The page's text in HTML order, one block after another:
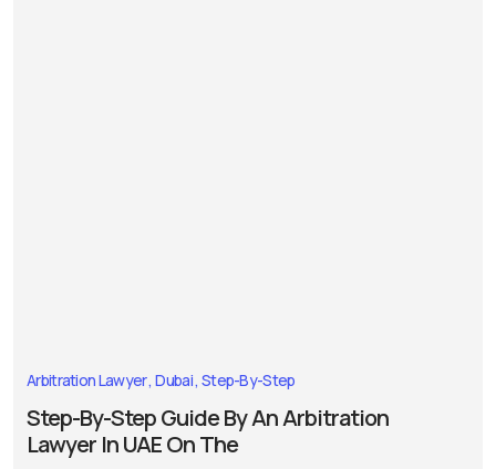
Arbitration Lawyer Dubai Step-By-Step
Step-By-Step Guide By An Arbitration
Lawyer In UAE On The